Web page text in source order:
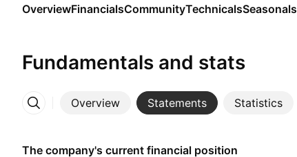
OverviewFinancialsCommunityTechnicalsSeasonals
Fundamentals and stats
Overview Statements Statistics
More
The company's current financial position